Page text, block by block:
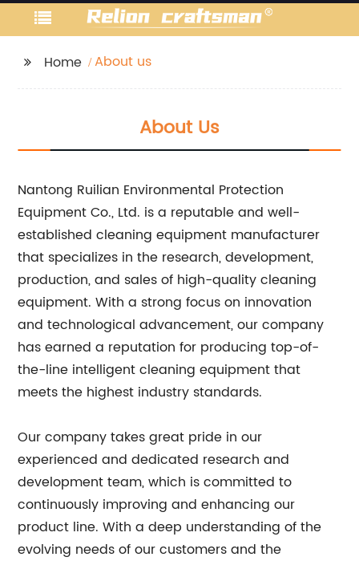
Home About us
About Us
Nantong Ruilian Environmental Protection
Equipment Co., Ltd. is a reputable and well-
established cleaning equipment manufacturer
that specializes in the research, development,
production, and sales of high-quality cleaning
equipment. With a strong focus on innovation
and technological advancement, our company
has earned a reputation for producing top-of-
the-line intelligent cleaning equipment that
meets the highest industry standards.
Our company takes great pride in our
experienced and dedicated research and
development team, which is committed to
continuously improving and enhancing our
product line. With a deep understanding of the
evolving needs of our customers and the